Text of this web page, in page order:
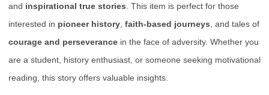
and inspirational true stories . This item is perfect for those
interested in pioneer history faith-based journeys , and tales of
courage and perseverance in the face of adversity. Whether you
are a student, history enthusiast, or someone seeking motivational
reading, this story offers valuable insights.